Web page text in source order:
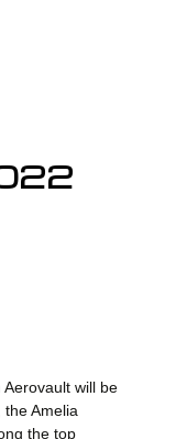
will be
Amelia
the top